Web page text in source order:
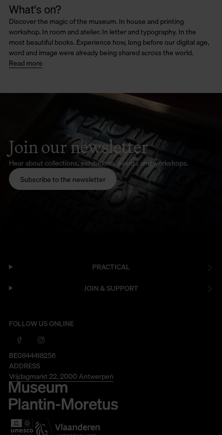
What's on?
Discover the magic of the museum. In house and printing
workshop. In room and atelier. In letter and typography. In the
most beautiful books. Experience how, long before our digital age,
word and image were already being shared across the world.
Read more
Join our newsletter
Hear about collections, exhibitions, events and workshops.
Subscribe to the newsletter
PRACTICAL
JOIN & SUPPORT
FOLLOW US ONLINE
BE0844418256
ADDRESS
Vrijdagmarkt 22, 2000 Antwerpen